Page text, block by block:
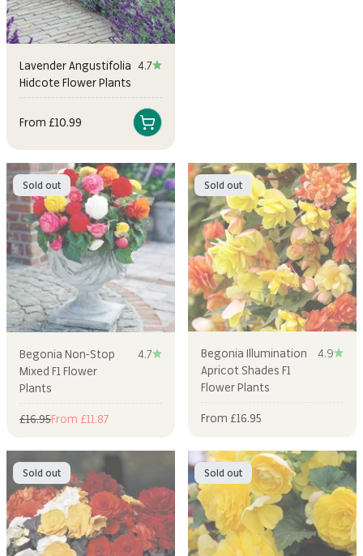
Lavender Angustifolia
Hidcote Flower Plants
4.7
Sale price
From £10.99
Begonia Non-Stop
Mixed F1 Flower
Plants
4.7
Regular price
£16.95Sale price
From £11.87
Sold out
Begonia Illumination
Apricot Shades F1
Flower Plants
4.9
Sale price
From £16.95
Sold out
Sold out Sold out